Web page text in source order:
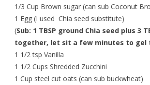
1/3 Cup Brown sugar (can sub Coconut
1 Egg (I used Chia seed substitute)
(Sub: 1 TBSP ground Chia seed plus 3
together, let sit a few minutes to gel
1 1/2 tsp Vanilla
1 1/2 Cups Shredded Zucchini
1 Cup steel cut oats (can sub buckwheat)